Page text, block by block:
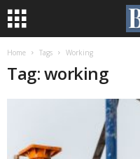
Home Tags Working
Tag: working